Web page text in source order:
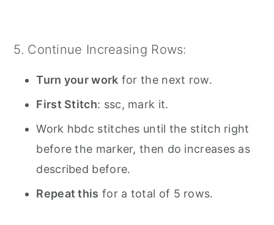
5. Continue Increasing Rows:
Turn your work for the next row.
First Stitch: ssc, mark it.
Work hbdc stitches until the stitch right
before the marker, then do increases as
described before.
Repeat this for a total of 5 rows.